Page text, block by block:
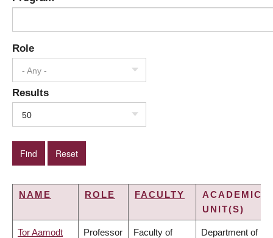
Role
- Any -
Results
50
NAME ROLE FACULTY
ACADEMIC
UNIT(S)
Tor Aamodt Professor Faculty of Department of